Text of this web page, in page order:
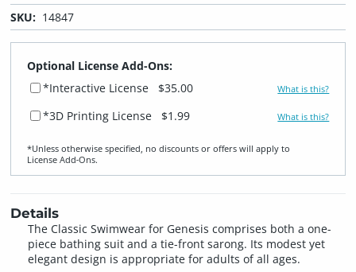
SKU: 14847
Optional License Add-Ons:
*Interactive License
$35.00 What is this?
*3D Printing License $1.99 What is this?
*Unless otherwise specified, no discounts or offers will apply to
License Add‑Ons.
Details
The Classic Swimwear for Genesis comprises both a one-
piece bathing suit and a tie-front sarong. Its modest yet
elegant design is appropriate for adults of all ages.